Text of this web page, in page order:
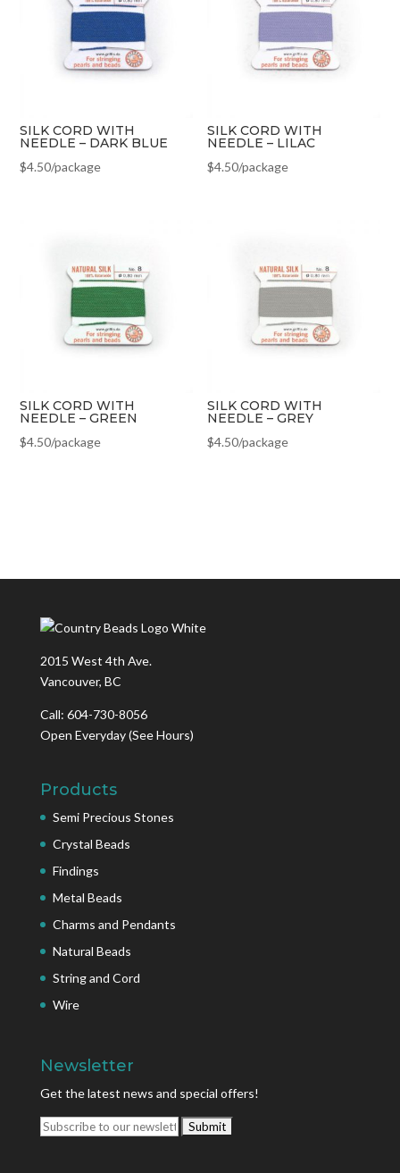
SILK CORD WITH
NEEDLE – DARK BLUE
$4.50/package
SILK CORD WITH
NEEDLE – LILAC
$4.50/package
SILK CORD WITH
NEEDLE – GREEN
$4.50/package
SILK CORD WITH
NEEDLE – GREY
$4.50/package
2015 West 4th Ave.
Vancouver, BC
Call: 604-730-8056
Open Everyday(See Hours)
Products
Semi Precious Stones
Crystal Beads
Findings
Metal Beads
Charms and Pendants
Natural Beads
String and Cord
Wire
Newsletter
Get the latest news and special offers!